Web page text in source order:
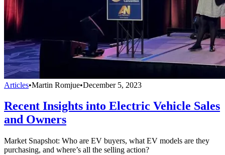
Articles•Martin Romjue•December 5, 2023
Recent Insights into Electric Vehicle Sales
and Owners
Market Snapshot: Who are EV buyers, what EV models are they
purchasing, and where’s all the selling action?